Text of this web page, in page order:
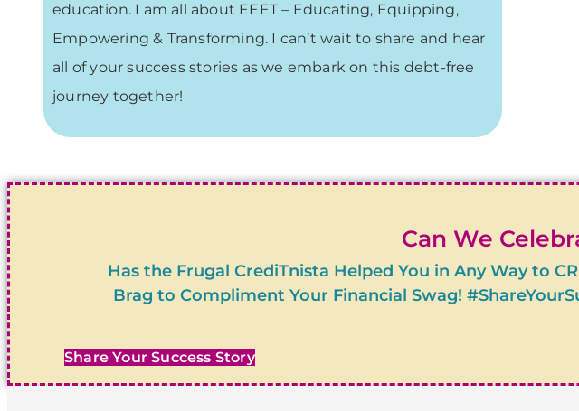
education. I am all about EEET – Educating, Equipping,
Empowering & Transforming. I can’t wait to share and hear
all of your success stories as we embark on this debt-free
journey together!
Can We
Has the Frugal CrediTnista Helped You in Any Way to
Brag to Compliment Your Financial Swag!
Share Your Success Story